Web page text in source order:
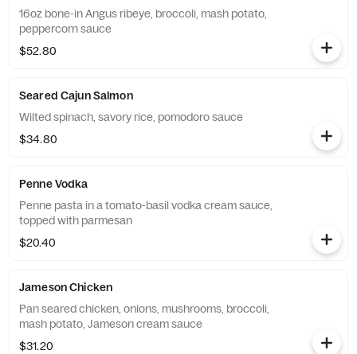
16oz bone-in Angus ribeye, broccoli, mash potato,
peppercorn sauce
$52.80
Seared Cajun Salmon
Wilted spinach, savory rice, pomodoro sauce
$34.80
Penne Vodka
Penne pasta in a tomato-basil vodka cream sauce,
topped with parmesan
$20.40
Jameson Chicken
Pan seared chicken, onions, mushrooms, broccoli,
mash potato, Jameson cream sauce
$31.20